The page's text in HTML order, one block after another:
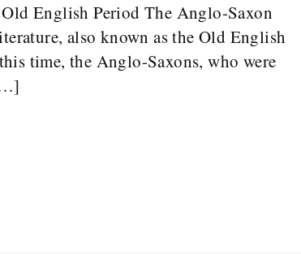
English Period The Anglo-Saxon
also known as the Old English
time, the Anglo-Saxons, who were